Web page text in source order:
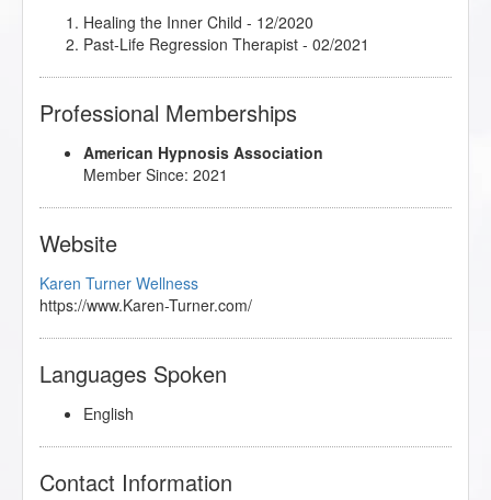
Healing the Inner Child - 12/2020
Past-Life Regression Therapist - 02/2021
Professional Memberships
American Hypnosis Association
Member Since: 2021
Website
Karen Turner Wellness
https://www.Karen-Turner.com/
Languages Spoken
English
Contact Information